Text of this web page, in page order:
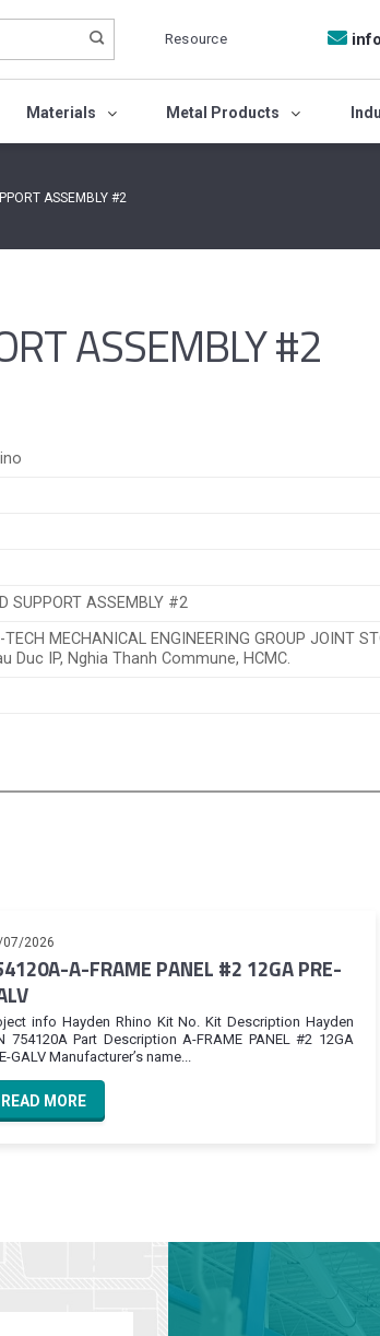
Resource
Materials Metal Products
ASSEMBLY #2
ASSEMBLY #2
SUPPORT ASSEMBLY #2
MECHANICAL ENGINEERING GROUP JOINT
Duc IP, Nghia Thanh Commune, HCMC.
07/2026
A-FRAME PANEL #2 12GA PRE-
info Hayden Rhino Kit No. Kit Description Hayden
754120A Part Description A-FRAME PANEL #2 12GA
GALV Manufacturer’s name...
READ MORE